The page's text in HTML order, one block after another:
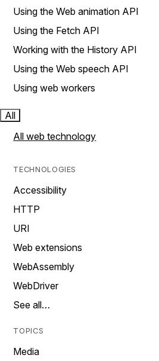
Using the Web animation API
Using the Fetch API
Working with the History API
Using the Web speech API
Using web workers
All
All web technology
TECHNOLOGIES
Accessibility
HTTP
URI
Web extensions
WebAssembly
WebDriver
See all…
TOPICS
Media